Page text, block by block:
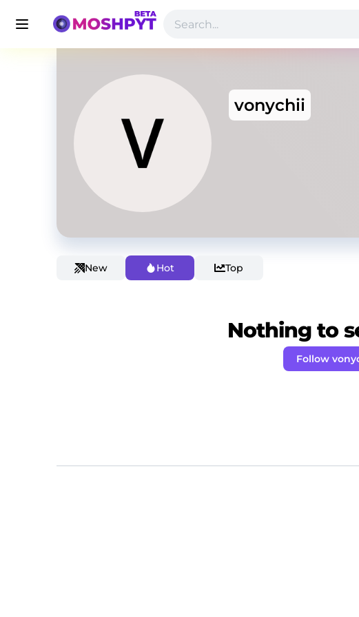
vonychii
New Hot Top
Nothing to
Follow